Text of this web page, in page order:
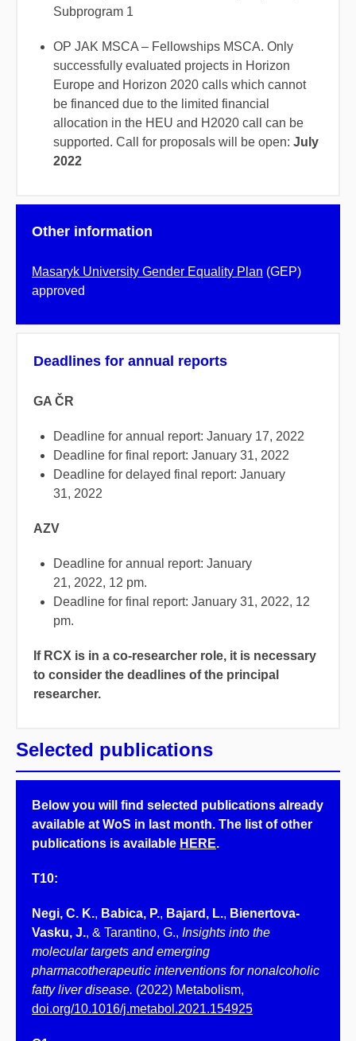
Subprogram 1
OP JAK MSCA – Fellowships MSCA. Only
successfully evaluated projects in Horizon
Europe and Horizon 2020 calls which cannot
be financed due to the limited financial
allocation in the HEU and H2020 call can be
supported. Call for proposals will be open: July
2022
Other information
Masaryk University Gender Equality Plan (GEP)
approved
Deadlines for annual reports
GA ČR
Deadline for annual report: January 17, 2022
Deadline for final report: January 31, 2022
Deadline for delayed final report: January
31, 2022
AZV
Deadline for annual report: January
21, 2022, 12 pm.
Deadline for final report: January 31, 2022, 12
pm.
If RCX is in a co-researcher role, it is necessary
to consider the deadlines of the principal
researcher.
Selected publications
Below you will find selected publications already
available at WoS in last month. The list of other
publications is available HERE.
T10:
Negi, C. K., Babica, P., Bajard, L., Bienertova-
Vasku, J., & Tarantino, G., Insights into the
molecular targets and emerging
pharmacotherapeutic interventions for nonalcoholic
fatty liver disease. (2022) Metabolism,
doi.org/10.1016/j.metabol.2021.154925